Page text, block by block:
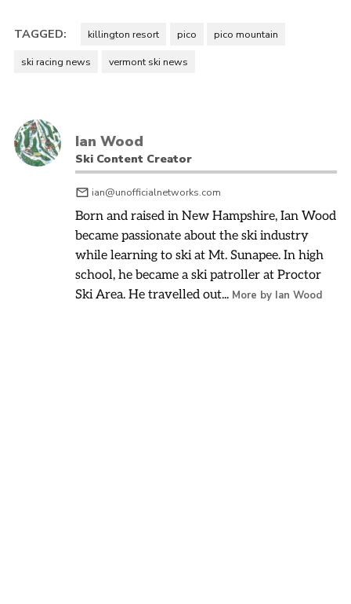
TAGGED: killington resort pico pico mountain
ski racing news vermont ski news
Ian Wood
Ski Content Creator
ian@unofficialnetworks.com
Born and raised in New Hampshire, Ian Wood
became passionate about the ski industry
while learning to ski at Mt. Sunapee. In high
school, he became a ski patroller at Proctor
Ski Area. He travelled out... More by Ian Wood